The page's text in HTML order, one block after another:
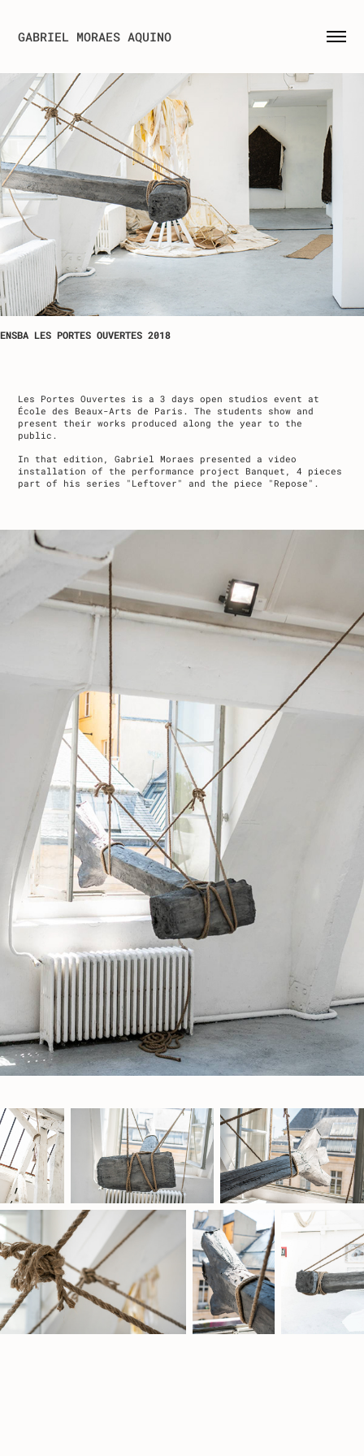
GABRIEL MORAES AQUINO
ENSBA LES PORTES OUVERTES 2018
Les Portes Ouvertes is a 3 days open studios event at
École des Beaux-Arts de Paris. The students show and
present their works produced along the year to the
public.
In that edition, Gabriel Moraes presented a video
installation of the performance project Banquet, 4 pieces
part of his series "Leftover" and the piece "Repose".